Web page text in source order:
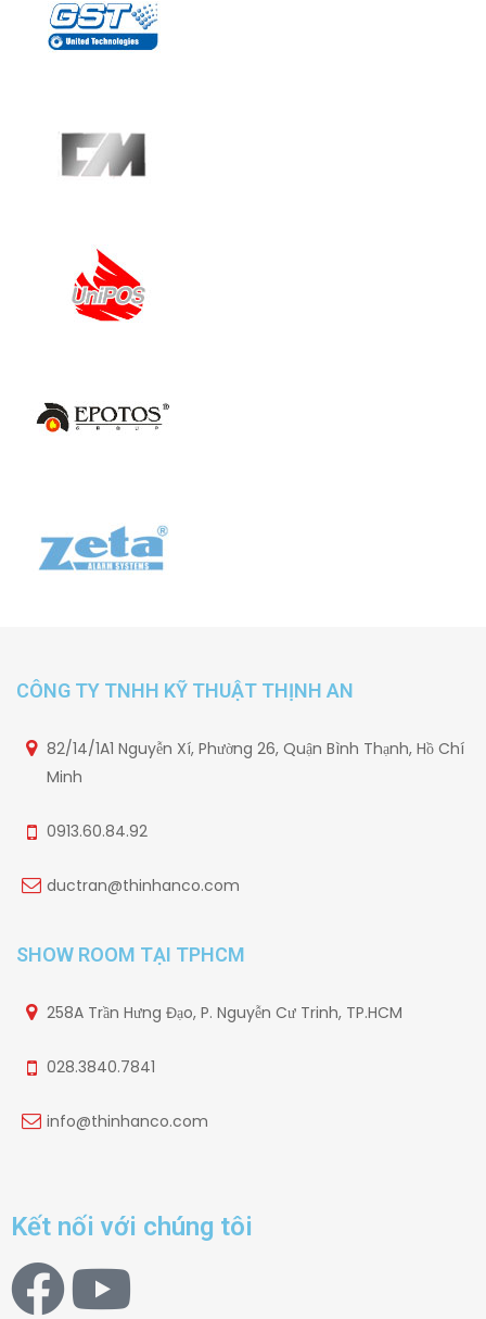
CÔNG TY TNHH KỸ THUẬT THỊNH AN
82/14/1A1 Nguyễn Xí, Phường 26, Quận Bình Thạnh, Hồ Chí
Minh
0913.60.84.92
ductran@thinhanco.com
SHOW ROOM TẠI TPHCM
258A Trần Hưng Đạo, P. Nguyễn Cư Trinh, TP.HCM
028.3840.7841
info@thinhanco.com
Kết nối với chúng tôi